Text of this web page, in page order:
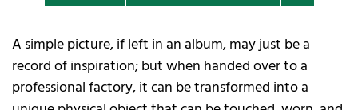
A simple picture, if left in an album, may just be a
record of inspiration; but when handed over to a
professional factory, it can be transformed into a